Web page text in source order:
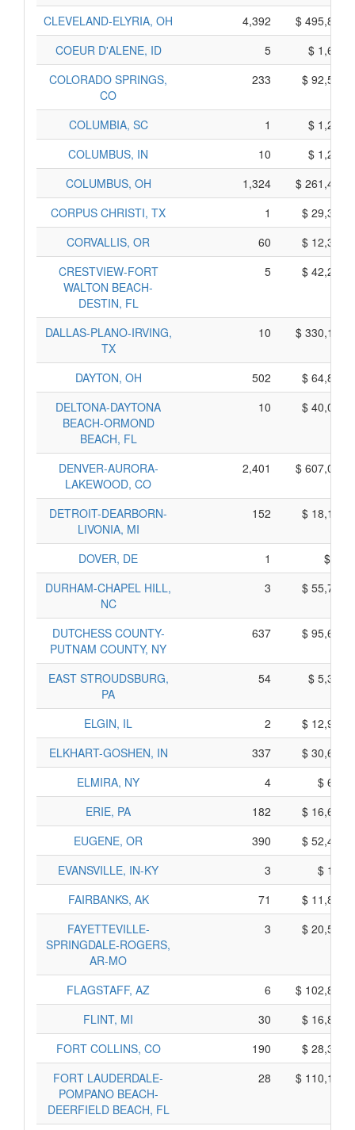
CLEVELAND-ELYRIA, OH
4,392
$
COEUR D'ALENE, ID
5
$
COLORADO SPRINGS,
CO
233 $
COLUMBIA, SC 1
$
COLUMBUS, IN
10
$
COLUMBUS, OH
1,324
$
CORPUS CHRISTI, TX
1
$
CORVALLIS, OR
60
$
CRESTVIEW-FORT
WALTON BEACH-
DESTIN, FL
5 $
DALLAS-PLANO-IRVING,
TX
10 $
DAYTON, OH 502
$
DELTONA-DAYTONA
BEACH-ORMOND
BEACH, FL
10 $
DENVER-AURORA-
LAKEWOOD, CO
2,401 $
DETROIT-DEARBORN-
LIVONIA, MI
152 $
DOVER, DE 1
$
DURHAM-CHAPEL HILL,
NC
3 $
DUTCHESS COUNTY-
PUTNAM COUNTY, NY
637 $
EAST STROUDSBURG,
PA
54 $
ELGIN, IL 2
$
ELKHART-GOSHEN, IN
337
$
ELMIRA, NY
4
$
ERIE, PA
182
$
EUGENE, OR
390
$
EVANSVILLE, IN-KY
3
$
FAIRBANKS, AK
71
$
FAYETTEVILLE-
SPRINGDALE-ROGERS,
AR-MO
3 $
FLAGSTAFF, AZ 6
$
FLINT, MI
30
$
FORT COLLINS, CO
190
$
FORT LAUDERDALE-
POMPANO BEACH-
DEERFIELD BEACH, FL
28 $